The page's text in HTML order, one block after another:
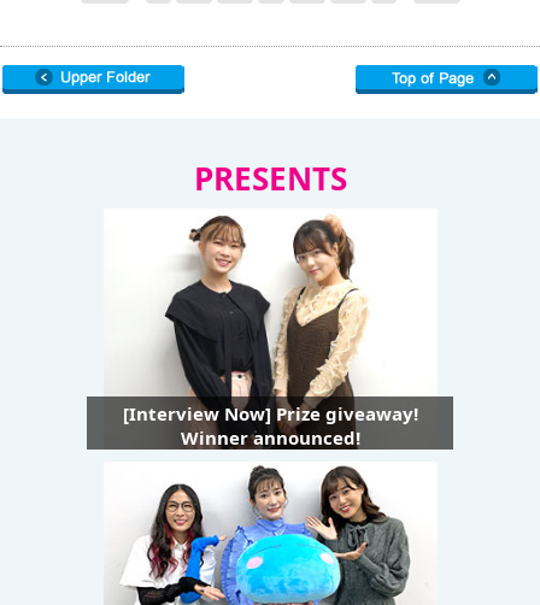
PRESENTS
[Interview Now] Prize giveaway!
Winner announced!